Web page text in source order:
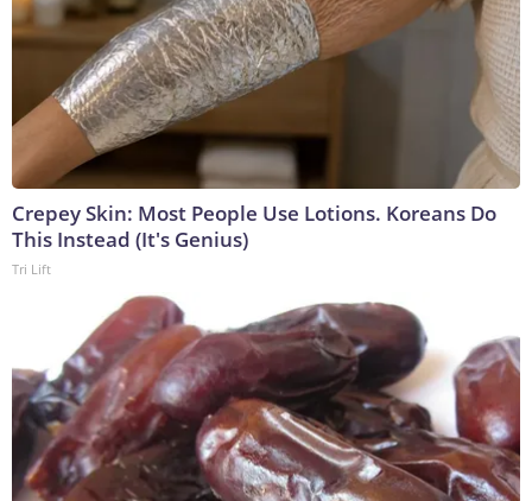
Crepey Skin: Most People Use Lotions. Koreans Do
This Instead (It's Genius)
Tri Lift